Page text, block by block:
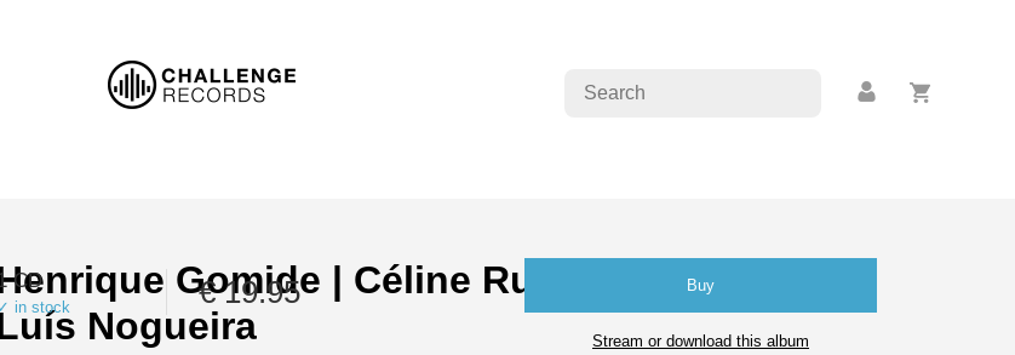
Gomide | Céline Rudolph | João
Nogueira
1 CD
✓ in stock € 19.95 Buy
Stream or download this album